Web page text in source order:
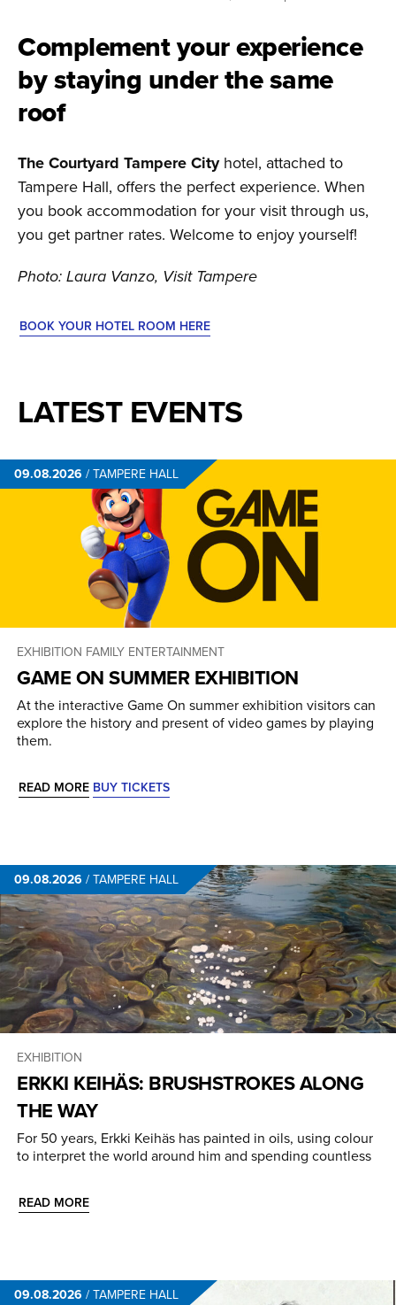
Complement your experience
by staying under the same
roof
The Courtyard Tampere Cityhotel, attached to
Tampere Hall, offers the perfect experience. When
you book accommodation for your visit through us,
you get partner rates. Welcome to enjoy yourself!
Photo: Laura Vanzo, Visit Tampere
BOOK YOUR HOTEL ROOM HERE
LATEST EVENTS
09.08.2026 /TAMPERE HALL
EXHIBITION FAMILY ENTERTAINMENT
GAME ON SUMMER EXHIBITION
At the interactive Game On summer exhibition visitors can
explore the history and present of video games by playing
them.
READ MORE BUY TICKETS
09.08.2026 /TAMPERE HALL
EXHIBITION
ERKKI KEIHÄS: BRUSHSTROKES ALONG
THE WAY
For 50 years, Erkki Keihäs has painted in oils, using colour
to interpret the world around him and spending countless
READ MORE
09.08.2026 /TAMPERE HALL